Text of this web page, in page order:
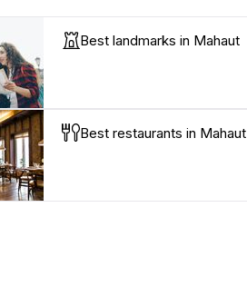
Best landmarks in Mahaut
Best restaurants in Mahaut